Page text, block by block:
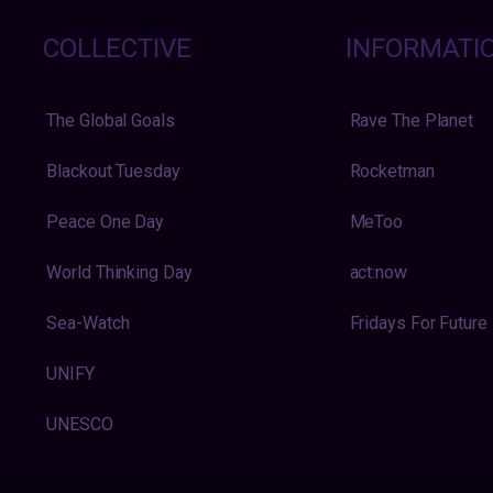
COLLECTIVE
The Global Goals
Blackout Tuesday
Peace One Day
World Thinking Day
Sea-Watch
UNIFY
UNESCO
Rave The Planet
Rocketman
MeToo
act:now
Fridays For Future